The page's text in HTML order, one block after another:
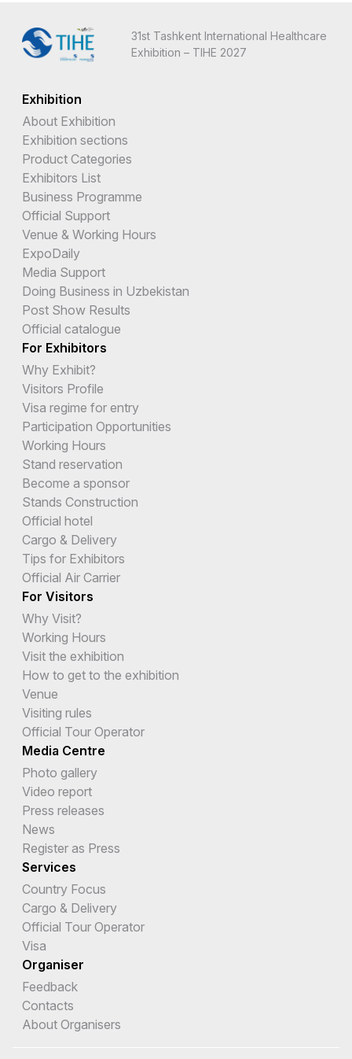
31st Tashkent International Healthcare
Exhibition – TIHE 2027
Exhibition
About Exhibition
Exhibition sections
Product Categories
Exhibitors List
Business Programme
Official Support
Venue & Working Hours
ExpoDaily
Media Support
Doing Business in Uzbekistan
Post Show Results
Official catalogue
For Exhibitors
Why Exhibit?
Visitors Profile
Visa regime for entry
Participation Opportunities
Working Hours
Stand reservation
Become a sponsor
Stands Construction
Official hotel
Cargo & Delivery
Tips for Exhibitors
Official Air Carrier
For Visitors
Why Visit?
Working Hours
Visit the exhibition
How to get to the exhibition
Venue
Visiting rules
Official Tour Operator
Media Centre
Photo gallery
Video report
Press releases
News
Register as Press
Services
Country Focus
Cargo & Delivery
Official Tour Operator
Visa
Organiser
Feedback
Contacts
About Organisers